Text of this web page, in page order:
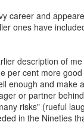
career and
ones have
description of
per cent more
enough and make
or partner
risks" (rueful
in the Nineties
we were itching to go
reasons – the way
with the ruined site
modern soaring
Railways station.